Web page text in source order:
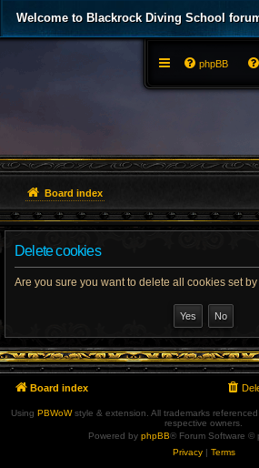
Welcome to Blackrock Diving School
phpBB
Board index
Delete cookies
Are you sure you want to delete all cookies set
Board index
Using PBWoWstyle & extension. All trademarks
respective owners.
Powered by phpBB® Forum Software ©
Privacy| Terms